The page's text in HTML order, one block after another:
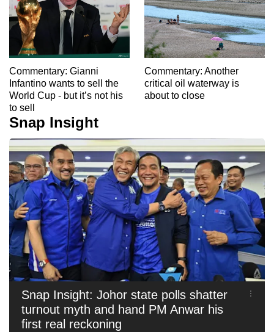
Commentary: Gianni
Infantino wants to sell the
World Cup - but it’s not his
to sell
Commentary: Another
critical oil waterway is
about to close
Snap Insight
Snap Insight: Johor state polls shatter
turnout myth and hand PM Anwar his
first real reckoning